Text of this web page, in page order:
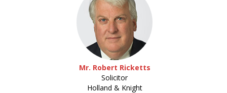
Mr. Robert Ricketts
Solicitor
Holland & Knight